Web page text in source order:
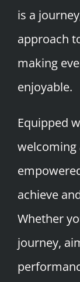
is a
approach
making
enjoyable.
Equipped
welcoming
achieve
Whether
journey,